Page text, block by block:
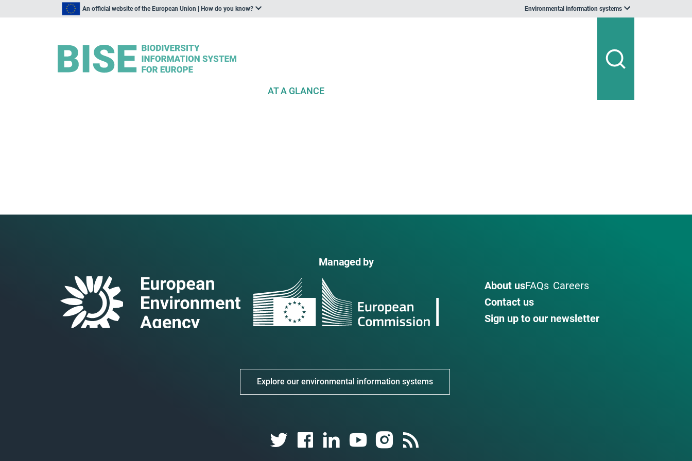
An official website of the European Union | How do you know? Environmental information systems
AT A GLANCE
Managed by
About usFAQs Careers
Contact us
Sign up to our newsletter
Explore our environmental information systems